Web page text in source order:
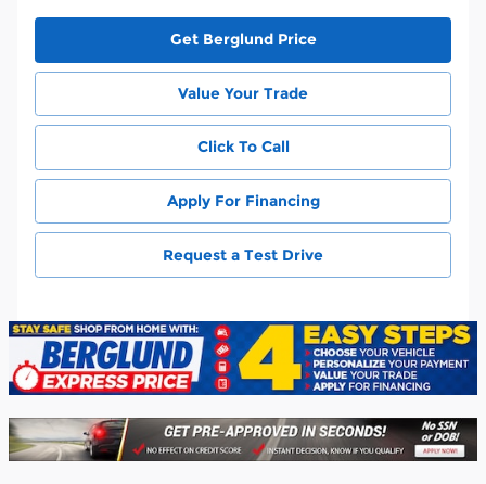
Get Berglund Price
Value Your Trade
Click To Call
Apply For Financing
Request a Test Drive